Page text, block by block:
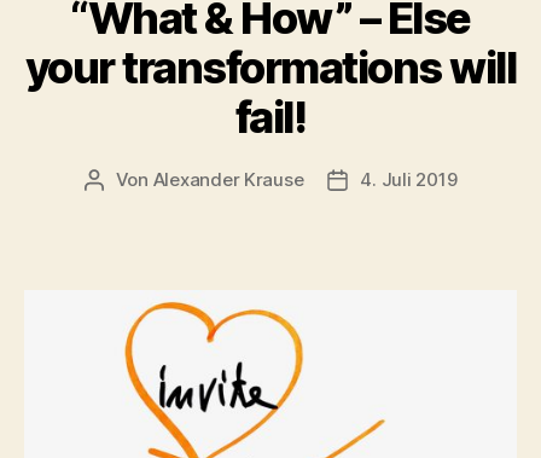
“What & How” – Else
your transformations will
fail!
Beitragsautor
Von Alexander Krause 4. Juli 2019